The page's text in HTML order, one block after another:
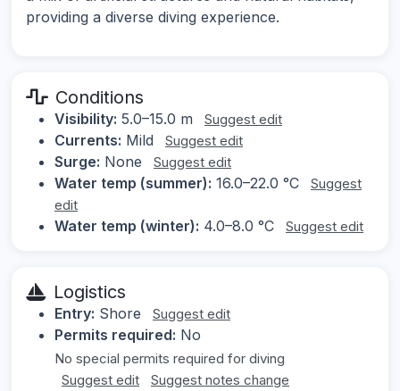
providing a diverse diving experience.
Conditions
Visibility: 5.0–15.0 m Suggest edit
Currents: Mild Suggest edit
Surge: None Suggest edit
Water temp (summer): 16.0–22.0 °C
Suggest
edit
Water temp (winter): 4.0–8.0 °C Suggest edit
Logistics
Entry: Shore Suggest edit
Permits required: No
No special permits required for diving
Suggest edit
Suggest notes change